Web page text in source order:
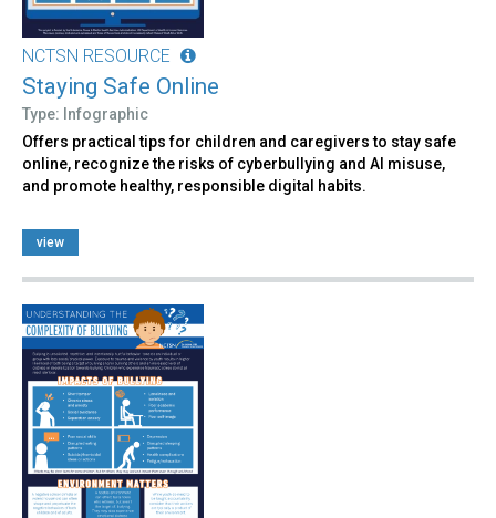
NCTSN RESOURCE
Staying Safe Online
Type: Infographic
Offers practical tips for children and caregivers to stay safe
online, recognize the risks of cyberbullying and AI misuse,
and promote healthy, responsible digital habits.
view